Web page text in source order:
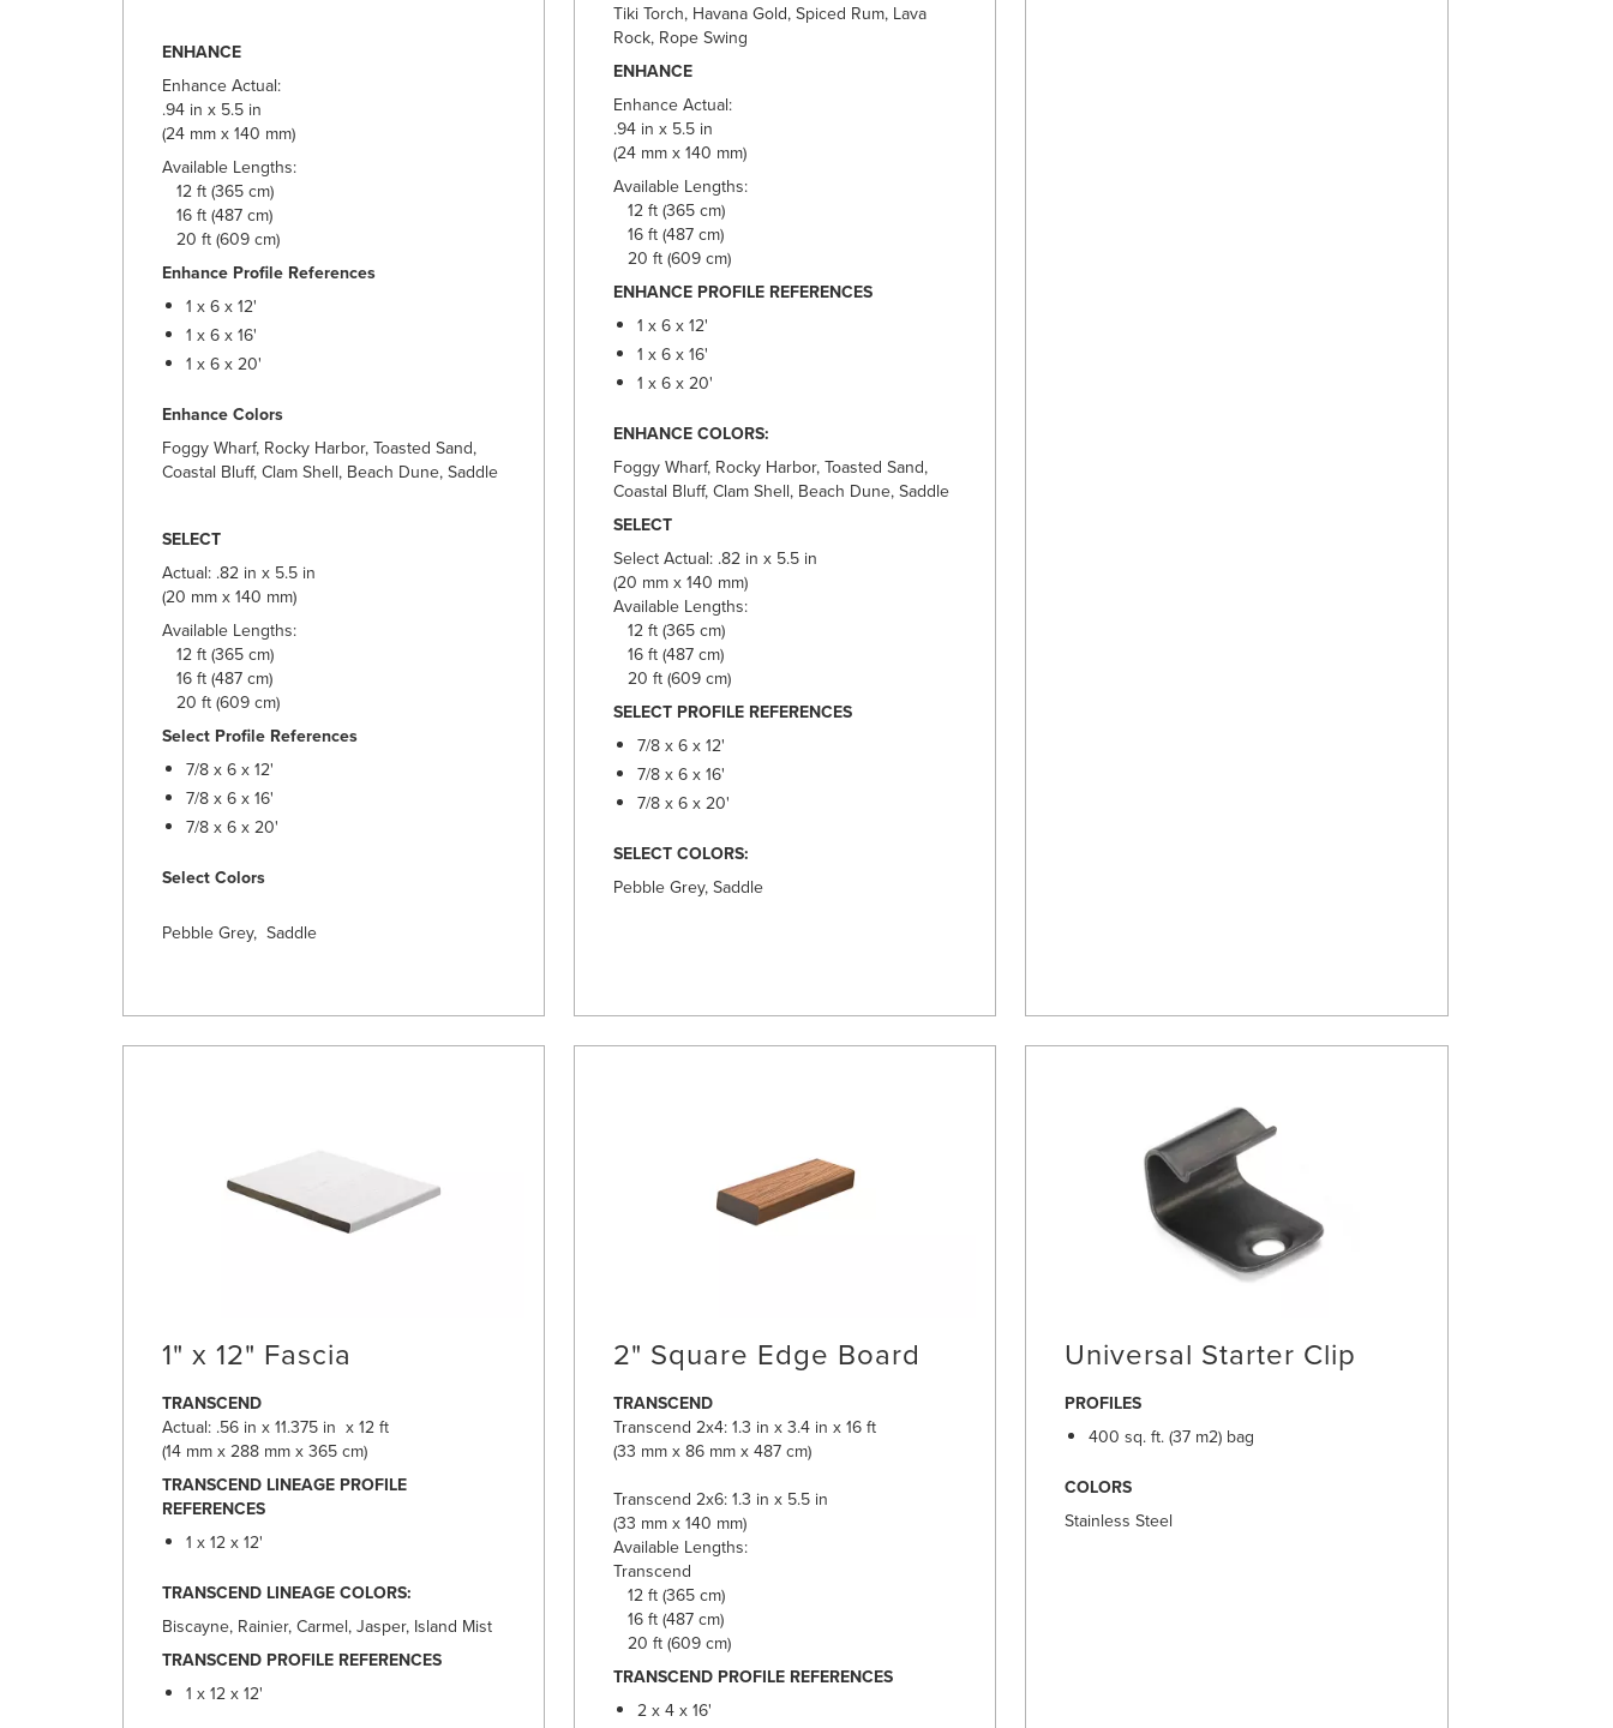
ENHANCE
Enhance Actual:
.94 in x 5.5 in
(24 mm x 140 mm)
Available Lengths:
12 ft (365 cm)
16 ft (487 cm)
20 ft (609 cm)
Enhance Profile References
1 x 6 x 12'
1 x 6 x 16'
1 x 6 x 20'
Enhance Colors
Foggy Wharf, Rocky Harbor, Toasted Sand,
Coastal Bluff, Clam Shell, Beach Dune, Saddle
SELECT
Actual: .82 in x 5.5 in
(20 mm x 140 mm)
Available Lengths:
12 ft (365 cm)
16 ft (487 cm)
20 ft (609 cm)
Select Profile References
7/8 x 6 x 12'
7/8 x 6 x 16'
7/8 x 6 x 20'
Select Colors
Pebble Grey, Saddle
Tiki Torch, Havana Gold, Spiced Rum, Lava
Rock, Rope Swing
ENHANCE
Enhance Actual:
.94 in x 5.5 in
(24 mm x 140 mm)
Available Lengths:
12 ft (365 cm)
16 ft (487 cm)
20 ft (609 cm)
ENHANCE PROFILE REFERENCES
1 x 6 x 12'
1 x 6 x 16'
1 x 6 x 20'
ENHANCE COLORS:
Foggy Wharf, Rocky Harbor, Toasted Sand,
Coastal Bluff, Clam Shell, Beach Dune, Saddle
SELECT
Select Actual: .82 in x 5.5 in
(20 mm x 140 mm)
Available Lengths:
12 ft (365 cm)
16 ft (487 cm)
20 ft (609 cm)
SELECT PROFILE REFERENCES
7/8 x 6 x 12'
7/8 x 6 x 16'
7/8 x 6 x 20'
SELECT COLORS:
Pebble Grey, Saddle
1" x 12" Fascia
TRANSCEND
Actual: .56 in x 11.375 in x 12 ft
(14 mm x 288 mm x 365 cm)
TRANSCEND LINEAGE PROFILE
REFERENCES
1 x 12 x 12'
TRANSCEND LINEAGE COLORS:
Biscayne, Rainier, Carmel, Jasper, Island Mist
TRANSCEND PROFILE REFERENCES
1 x 12 x 12'
2" Square Edge Board
TRANSCEND
Transcend 2x4: 1.3 in x 3.4 in x 16 ft
(33 mm x 86 mm x 487 cm)
Transcend 2x6: 1.3 in x 5.5 in
(33 mm x 140 mm)
Available Lengths:
Transcend
12 ft (365 cm)
16 ft (487 cm)
20 ft (609 cm)
TRANSCEND PROFILE REFERENCES
2 x 4 x 16'
Universal Starter Clip
PROFILES
400 sq. ft. (37 m2) bag
COLORS
Stainless Steel